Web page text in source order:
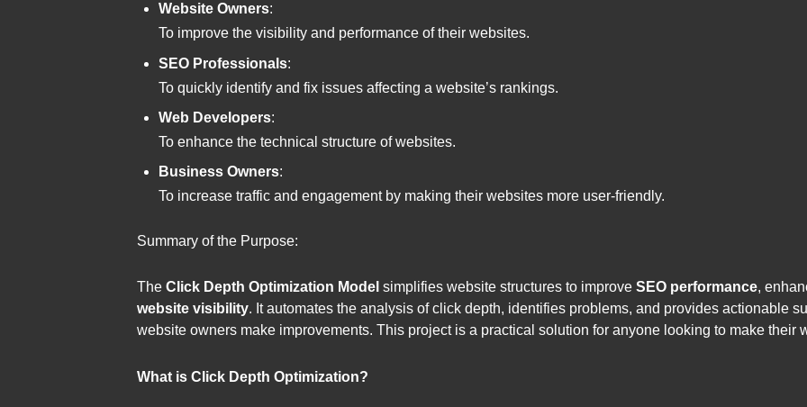
Website Owners:
To improve the visibility and performance of their websites.
SEO Professionals:
To quickly identify and fix issues affecting a website’s rankings.
Web Developers:
To enhance the technical structure of websites.
Business Owners:
To increase traffic and engagement by making their websites more user-friendly.
Summary of the Purpose:
The Click Depth Optimization Model simplifies website structures to improve SEO performance,
website visibility. It automates the analysis of click depth, identifies problems, and provides actionable
website owners make improvements. This project is a practical solution for anyone looking to make their
What is Click Depth Optimization?